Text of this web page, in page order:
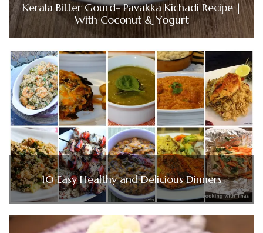
Kerala Bitter Gourd- Pavakka Kichadi Recipe |
With Coconut & Yogurt
10 Easy Healthy and Delicious Dinners